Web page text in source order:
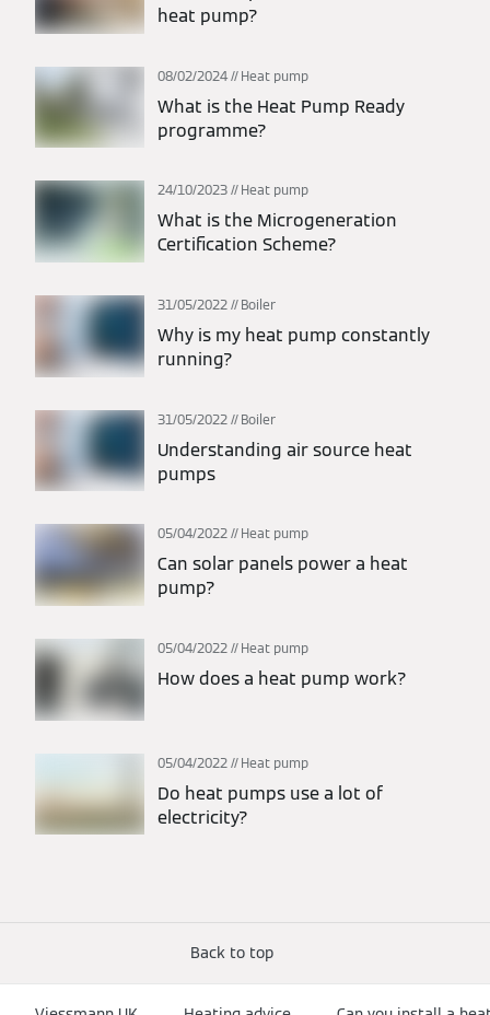
heat pump?
08/02/2024 Heat pump
What is the Heat Pump Ready
programme?
24/10/2023 Heat pump
What is the Microgeneration
Certification Scheme?
31/05/2022 Boiler
Why is my heat pump constantly
running?
31/05/2022 Boiler
Understanding air source heat
pumps
05/04/2022 Heat pump
Can solar panels power a heat
pump?
05/04/2022 Heat pump
How does a heat pump work?
05/04/2022 Heat pump
Do heat pumps use a lot of
electricity?
Back to top